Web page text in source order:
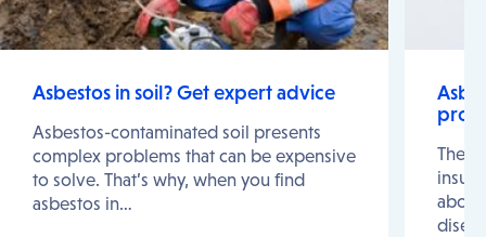
Asbestos in soil? Get expert advice
Asbestos-contaminated soil presents
complex problems that can be expensive
to solve. That’s why, when you find
asbestos in…
The